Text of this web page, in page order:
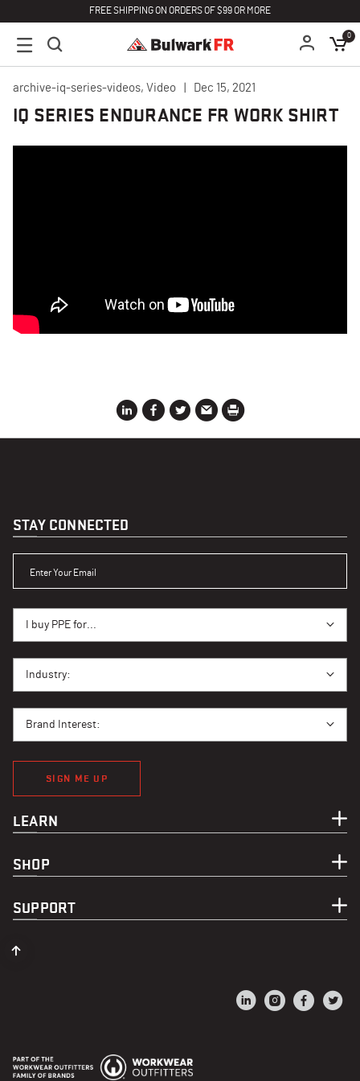
FREE SHIPPING ON ORDERS OF $99 OR MORE
0
archive-iq-series-videos, Video Dec 15, 2021
IQ SERIES ENDURANCE FR WORK SHIRT
STAY CONNECTED
I buy PPE for...
Industry:
Brand Interest:
SIGN ME UP
LEARN
SHOP
SUPPORT